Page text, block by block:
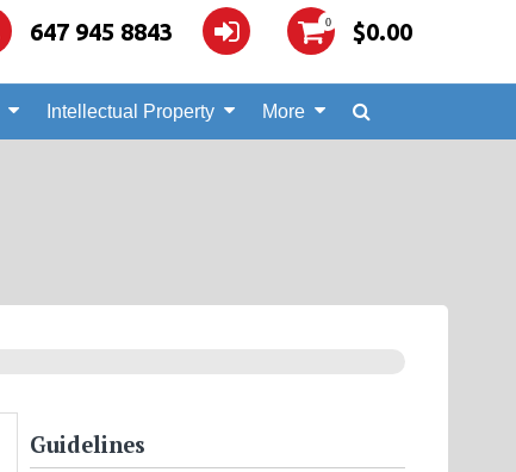
647 945 8843 0 $0.00
Intellectual Property More
Guidelines